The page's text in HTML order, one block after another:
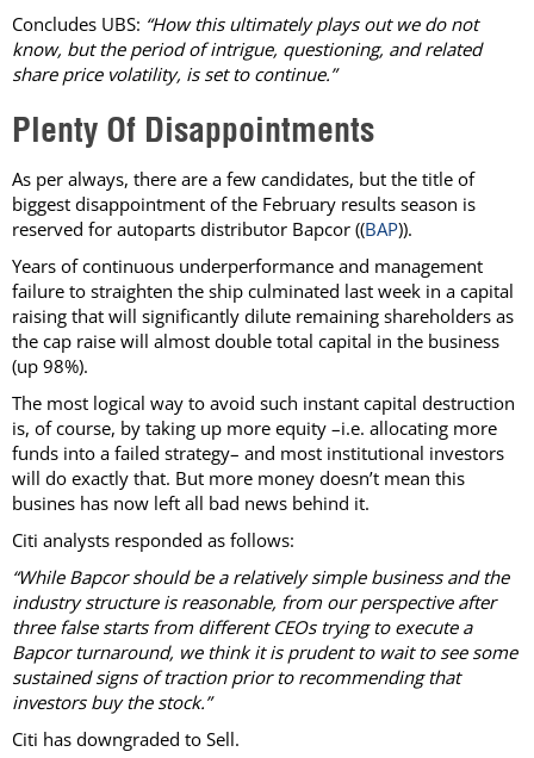
Concludes UBS: “How this ultimately plays out we do not
know, but the period of intrigue, questioning, and related
share price volatility, is set to continue.”
Plenty Of Disappointments
As per always, there are a few candidates, but the title of
biggest disappointment of the February results season is
reserved for autoparts distributor Bapcor ((BAP)).
Years of continuous underperformance and management
failure to straighten the ship culminated last week in a capital
raising that will significantly dilute remaining shareholders as
the cap raise will almost double total capital in the business
(up 98%).
The most logical way to avoid such instant capital destruction
is, of course, by taking up more equity –i.e. allocating more
funds into a failed strategy– and most institutional investors
will do exactly that. But more money doesn’t mean this
busines has now left all bad news behind it.
Citi analysts responded as follows:
“While Bapcor should be a relatively simple business and the
industry structure is reasonable, from our perspective after
three false starts from different CEOs trying to execute a
Bapcor turnaround, we think it is prudent to wait to see some
sustained signs of traction prior to recommending that
investors buy the stock.”
Citi has downgraded to Sell.